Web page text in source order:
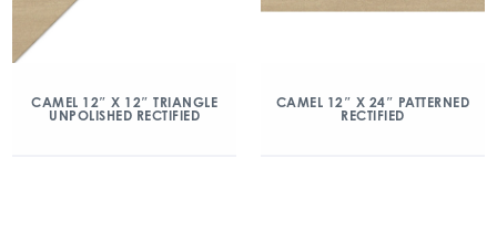
CAMEL 12″ X 12″ TRIANGLE
UNPOLISHED RECTIFIED
CAMEL 12″ X 24″ PATTERNED
RECTIFIED